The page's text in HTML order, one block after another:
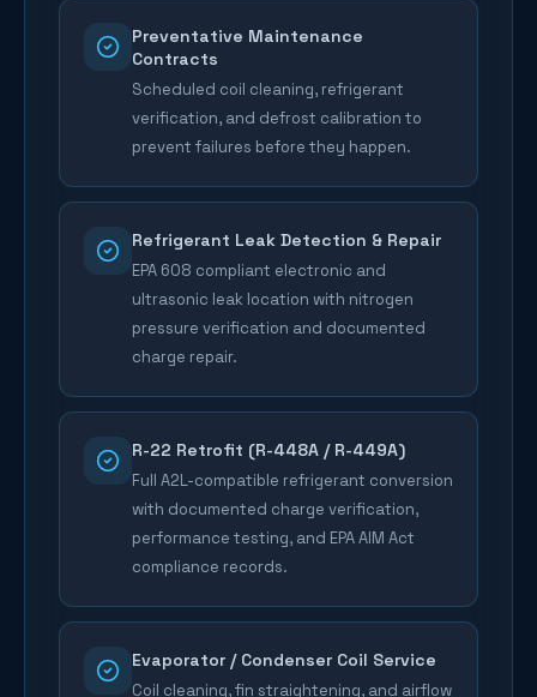
Preventative Maintenance
Contracts
Scheduled coil cleaning, refrigerant
verification, and defrost calibration to
prevent failures before they happen.
Refrigerant Leak Detection & Repair
EPA 608 compliant electronic and
ultrasonic leak location with nitrogen
pressure verification and documented
charge repair.
R-22 Retrofit (R-448A / R-449A)
Full A2L-compatible refrigerant conversion
with documented charge verification,
performance testing, and EPA AIM Act
compliance records.
Evaporator / Condenser Coil Service
Coil cleaning, fin straightening, and airflow